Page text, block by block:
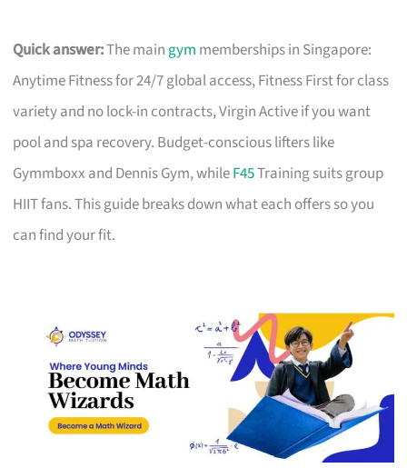
Quick answer:The main gym memberships in Singapore:
Anytime Fitness for 24/7 global access, Fitness First for class
variety and no lock-in contracts, Virgin Active if you want
pool and spa recovery. Budget-conscious lifters like
Gymmboxx and Dennis Gym, whileF45Training suits group
HIIT fans. This guide breaks down what each offers so you
can find your fit.